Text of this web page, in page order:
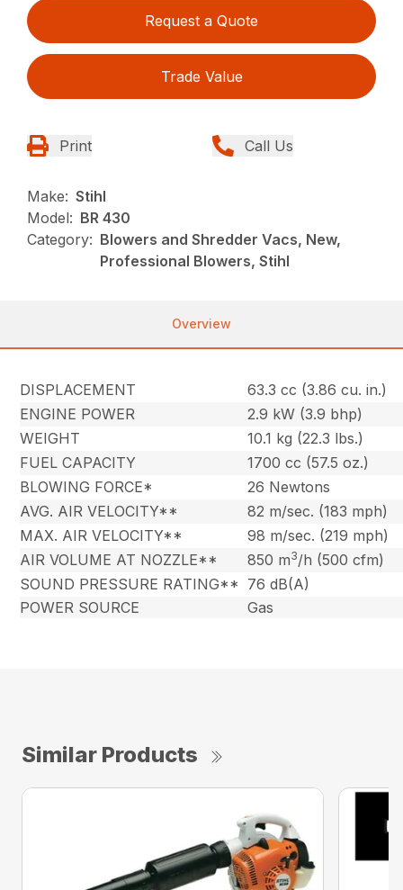
Request a Quote
Trade Value
Print Call Us
Make: Stihl
Model: BR 430
Category: Blowers and Shredder Vacs, New,
Professional Blowers, Stihl
Overview
DISPLACEMENT
63.3 cc (3.86 cu. in.)
ENGINE POWER
2.9 kW (3.9 bhp)
WEIGHT
10.1 kg (22.3 lbs.)
FUEL CAPACITY
1700 cc (57.5 oz.)
BLOWING FORCE*
26 Newtons
AVG. AIR VELOCITY**
82 m/sec. (183 mph)
MAX. AIR VELOCITY**
98 m/sec. (219 mph)
AIR VOLUME AT NOZZLE**
850 m3/h (500 cfm)
SOUND PRESSURE RATING** 76 dB(A)
POWER SOURCE
Gas
Similar Products